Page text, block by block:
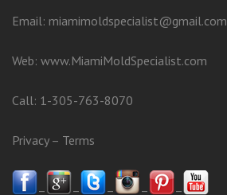
Email: miamimoldspecialist@gmail.com
Web: www.MiamiMoldSpecialist.com
Call: 1-305-763-8070
Privacy– Terms
– – – – –